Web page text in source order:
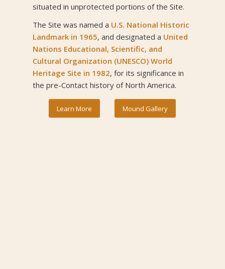
situated in unprotected portions of the Site.
The Site was named a U.S. National Historic
Landmarkin 1965, and designated a United
Nations Educational, Scientific, and
Cultural Organization (UNESCO) World
Heritage Site in 1982, for its significance in
the pre-Contact history of North America.
Learn More Mound Gallery